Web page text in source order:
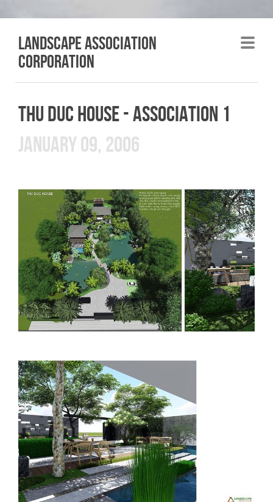
LANDSCAPE association
corporation
THU DUC HOUSE - ASSOCIATION 1
JANUARY 09, 2006